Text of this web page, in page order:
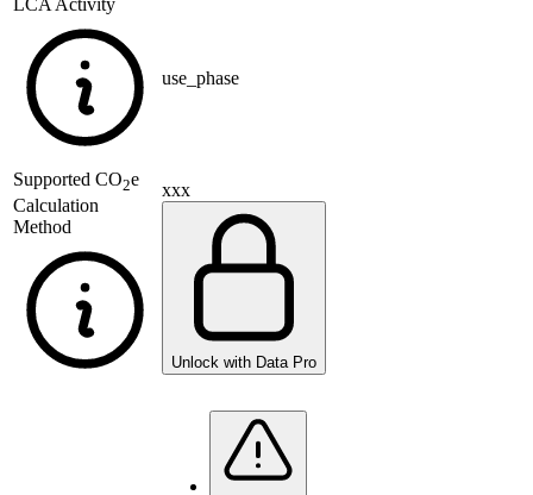
LCA Activity
use_phase
Supported CO2e
Calculation
Method
xxx
Unlock with Data Pro